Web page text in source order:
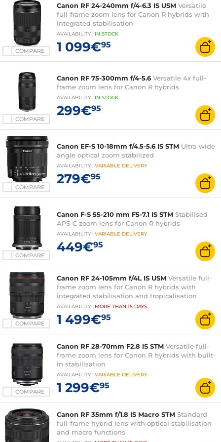
COMPARE
Canon RF 24-240mm f/4-6.3 IS USM Versatile
full-frame zoom lens for Canon R hybrids with
integrated stabilisation
AVAILABILITY : IN STOCK
1 099€95
COMPARE
Canon RF 75-300mm f/4-5.6 Versatile 4x full-
frame zoom lens for Canon R hybrids
AVAILABILITY : IN STOCK
299€95
COMPARE
Canon EF-S 10-18mm f/4.5-5.6 IS STM Ultra-wide
angle optical zoom stabilized
AVAILABILITY : VARIABLE DELIVERY
279€95
COMPARE
Canon F-S 55-210 mm F5-7.1 IS STM Stabilised
APS-C zoom lens for Canon R hybrids
AVAILABILITY : VARIABLE DELIVERY
449€95
COMPARE
Canon RF 24-105mm f/4L IS USM Versatile full-
frame zoom lens for Canon R hybrids with
integrated stabilisation and tropicalisation
AVAILABILITY : MORE THAN 15 DAYS
1 499€95
COMPARE
Canon RF 28-70mm F2.8 IS STM Versatile full-
frame zoom lens for Canon R hybrids with built-
in stabilisation
AVAILABILITY : VARIABLE DELIVERY
1 299€95
Canon RF 35mm f/1.8 IS Macro STM Standard
full-frame hybrid lens with optical stabilisation
and macro functions